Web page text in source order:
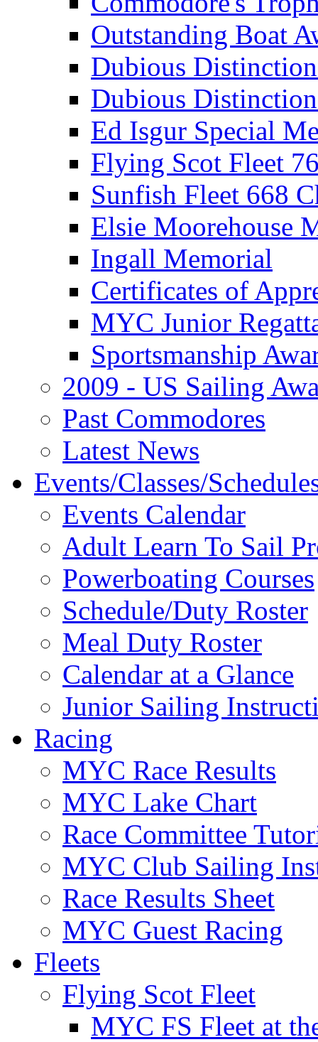
Outstanding Boat
Dubious
Dubious
Ed Isgur Special
Flying Scot Fleet
Sunfish Fleet 668
Elsie Moorehouse
Ingall Memorial
Certificates of
MYC Junior
Sportsmanship
2009 - US Sailing
Past Commodores
Latest News
Events/Classes/
Events Calendar
Adult Learn To Sail
Powerboating Courses
Schedule/Duty Roster
Meal Duty Roster
Calendar at a Glance
Junior Sailing
Racing
MYC Race Results
MYC Lake Chart
Race Committee
MYC Club Sailing
Race Results Sheet
MYC Guest Racing
Fleets
Flying Scot Fleet
MYC FS Fleet at